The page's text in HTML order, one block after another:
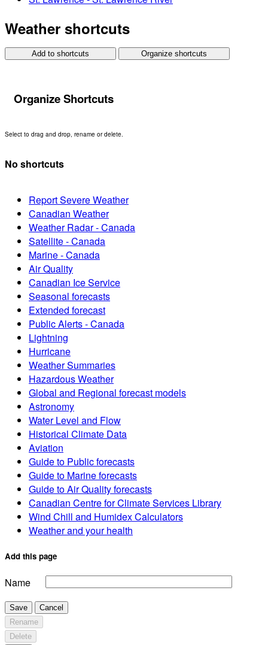
Weather shortcuts
Add to shortcuts Organize shortcuts
Organize Shortcuts
Select to drag and drop, rename or delete.
No shortcuts
Report Severe Weather
Canadian Weather
Weather Radar - Canada
Satellite - Canada
Marine - Canada
Air Quality
Canadian Ice Service
Seasonal forecasts
Extended forecast
Public Alerts - Canada
Lightning
Hurricane
Weather Summaries
Hazardous Weather
Global and Regional forecast models
Astronomy
Water Level and Flow
Historical Climate Data
Aviation
Guide to Public forecasts
Guide to Marine forecasts
Guide to Air Quality forecasts
Canadian Centre for Climate Services Library
Wind Chill and Humidex Calculators
Weather and your health
Add this page
Name
Save
Cancel
Rename
Delete